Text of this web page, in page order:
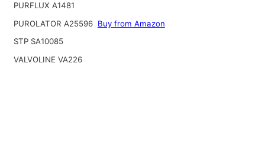
PURFLUX A1481
PUROLATOR A25596 Buy from Amazon
STP SA10085
VALVOLINE VA226